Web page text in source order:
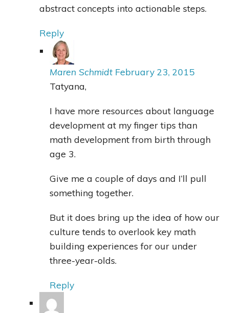
abstract concepts into actionable steps.
Reply
Maren Schmidt February 23, 2015
Tatyana,
I have more resources about language
development at my finger tips than
math development from birth through
age 3.
Give me a couple of days and I’ll pull
something together.
But it does bring up the idea of how our
culture tends to overlook key math
building experiences for our under
three-year-olds.
Reply